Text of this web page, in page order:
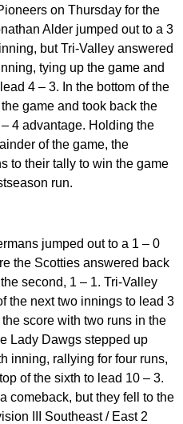
on Thursday for the
Alder jumped out to a 3
but Tri-Valley answered
tying up the game and
4 – 3. In the bottom of the
game and took back the
4 advantage. Holding the
of the game, the
to their tally to win the game
run.
jumped out to a 1 – 0
the Scotties answered back
second, 1 – 1. Tri-Valley
the next two innings to lead 3
score with two runs in the
Lady Dawgs stepped up
inning, rallying for four runs,
of the sixth to lead 10 – 3.
comeback, but they fell to the
III Southeast / East 2